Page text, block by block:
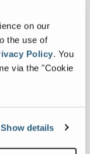
on our
the use of
Policy. You
via the "Cookie
Show details
on Terex